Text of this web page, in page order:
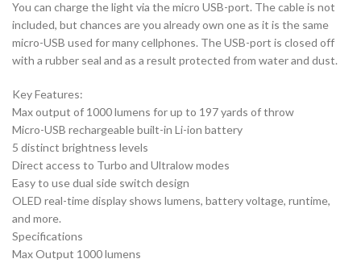
You can charge the light via the micro USB-port. The cable is not
included, but chances are you already own one as it is the same
micro-USB used for many cellphones. The USB-port is closed off
with a rubber seal and as a result protected from water and dust.
Key Features:
Max output of 1000 lumens for up to 197 yards of throw
Micro-USB rechargeable built-in Li-ion battery
5 distinct brightness levels
Direct access to Turbo and Ultralow modes
Easy to use dual side switch design
OLED real-time display shows lumens, battery voltage, runtime,
and more.
Specifications
Max Output 1000 lumens